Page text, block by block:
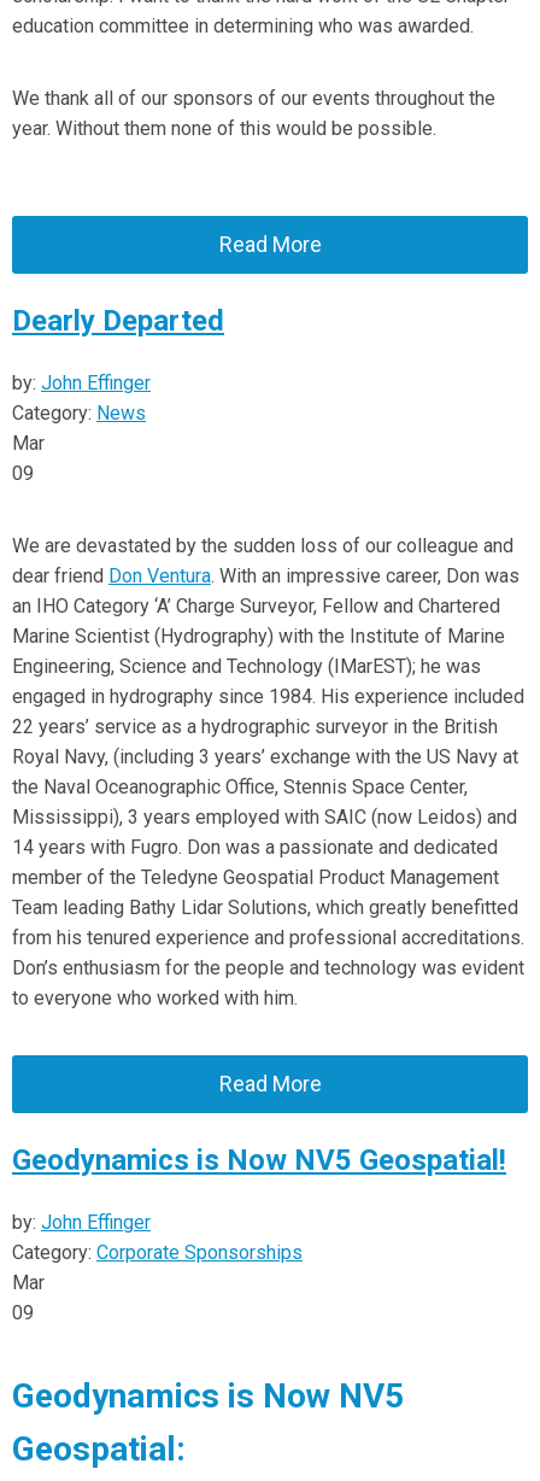
education committee in determining who was awarded.
We thank all of our sponsors of our events throughout the
year. Without them none of this would be possible.
Read More
Dearly Departed
by: John Effinger
Category: News
Mar
09
We are devastated by the sudden loss of our colleague and
dear friend Don Ventura. With an impressive career, Don was
an IHO Category ‘A’ Charge Surveyor, Fellow and Chartered
Marine Scientist (Hydrography) with the Institute of Marine
Engineering, Science and Technology (IMarEST); he was
engaged in hydrography since 1984. His experience included
22 years’ service as a hydrographic surveyor in the British
Royal Navy, (including 3 years’ exchange with the US Navy at
the Naval Oceanographic Office, Stennis Space Center,
Mississippi), 3 years employed with SAIC (now Leidos) and
14 years with Fugro. Don was a passionate and dedicated
member of the Teledyne Geospatial Product Management
Team leading Bathy Lidar Solutions, which greatly benefitted
from his tenured experience and professional accreditations.
Don’s enthusiasm for the people and technology was evident
to everyone who worked with him.
Read More
Geodynamics is Now NV5 Geospatial!
by: John Effinger
Category: Corporate Sponsorships
Mar
09
Geodynamics is Now NV5
Geospatial: